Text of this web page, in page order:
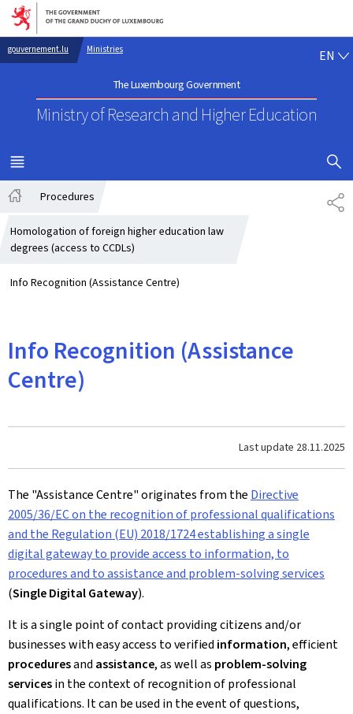
Go to main navigation
Go to content
gouvernement.lu Ministries
The Luxembourg Government
Ministry of Research and Higher Education
EN
MENU
MAIN
SHOW
Procedures
Homologation of foreign higher education law
degrees (access to CCDLs)
Info Recognition (Assistance Centre)
Info Recognition (Assistance
Centre)
Last update 28.11.2025
The "Assistance Centre" originates from the Directive
2005/36/EC on the recognition of professional qualifications
and the Regulation (EU) 2018/1724 establishing a single
digital gateway to provide access to information, to
procedures and to assistance and problem-solving services
(Single Digital Gateway).
It is a single point of contact providing citizens and/or
businesses with easy access to verified information, efficient
proceduresand assistance, as well as problem-solving
servicesin the context of recognition of professional
qualifications. It can be used in the event of questions,